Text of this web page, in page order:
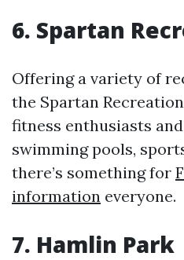
6. Spartan
Offering a variety of
the Spartan
fitness enthusiasts
swimming pools,
there’s something for
information everyone.
7. Hamlin Park